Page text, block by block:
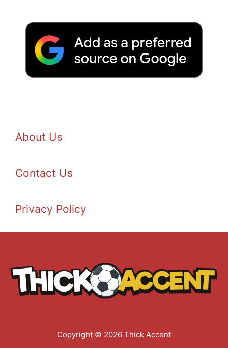
About Us
Contact Us
Privacy Policy
Copyright © 2026 Thick Accent